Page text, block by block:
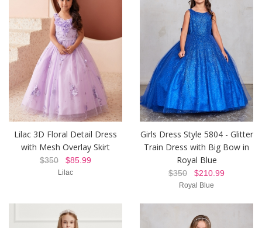
Lilac 3D Floral Detail Dress
with Mesh Overlay Skirt
$350 $85.99
Lilac
Girls Dress Style 5804 - Glitter
Train Dress with Big Bow in
Royal Blue
$350 $210.99
Royal Blue